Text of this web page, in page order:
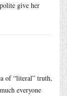
give her
of “literal” truth,
everyone